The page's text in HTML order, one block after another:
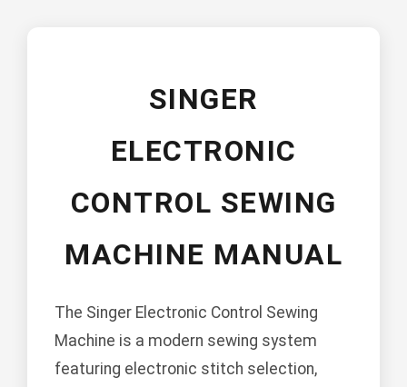
SINGER
ELECTRONIC
CONTROL SEWING
MACHINE MANUAL
The Singer Electronic Control Sewing
Machine is a modern sewing system
featuring electronic stitch selection,